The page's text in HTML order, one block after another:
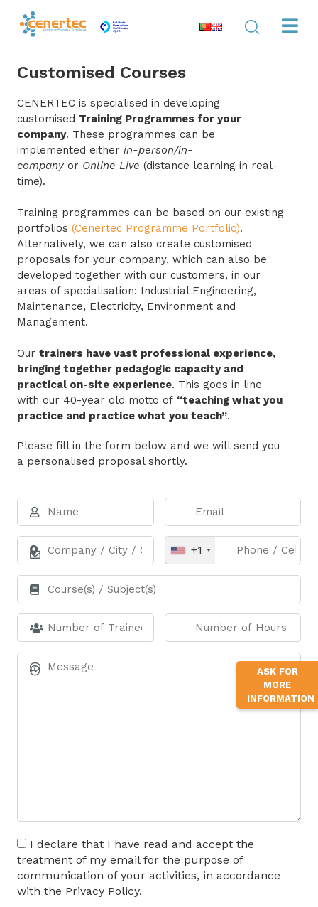
ASK FOR
MORE
INFORMATION
Customised Courses
CENERTEC is specialised in developing
customised Training Programmes for your
company. These programmes can be
implemented either in-person/in-
company or Online Live (distance learning in real-
time).
Training programmes can be based on our existing
portfolios (Cenertec Programme Portfolio).
Alternatively, we can also create customised
proposals for your company, which can also be
developed together with our customers, in our
areas of specialisation: Industrial Engineering,
Maintenance, Electricity, Environment and
Management.
Our trainers have vast professional experience,
bringing together pedagogic capacity and
practical on-site experience. This goes in line
with our 40-year old motto of “teaching what you
practice and practice what you teach”.
Please fill in the form below and we will send you
a personalised proposal shortly.
+1
I declare that I have read and accept the
treatment of my email for the purpose of
communication of your activities, in accordance
with the Privacy Policy.